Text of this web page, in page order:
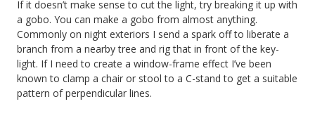
If it doesn’t make sense to cut the light, try breaking it up with
a gobo. You can make a gobo from almost anything.
Commonly on night exteriors I send a spark off to liberate a
branch from a nearby tree and rig that in front of the key-
light. If I need to create a window-frame effect I’ve been
known to clamp a chair or stool to a C-stand to get a suitable
pattern of perpendicular lines.